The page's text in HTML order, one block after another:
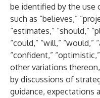
be identified by the
such as “believes,”
“estimates,” “should,”
“could,” “will,” “would,”
“confident,”
other variations
by discussions of
guidance, expectations